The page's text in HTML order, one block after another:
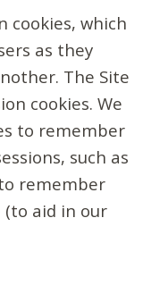
cookies, which
as they
The Site
cookies. We
to remember
such as
remember
(to aid in our